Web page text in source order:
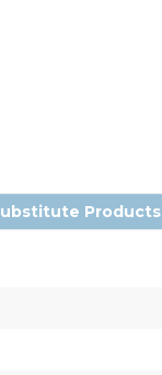
Products